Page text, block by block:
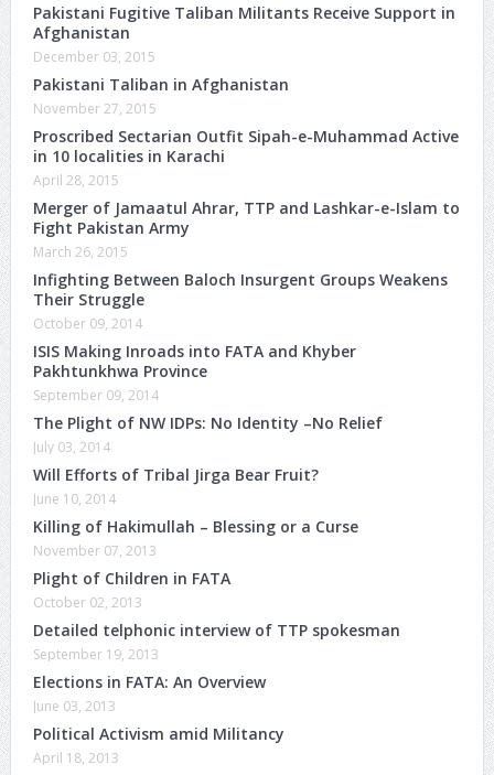
Pakistani Fugitive Taliban Militants Receive Support in
Afghanistan
December 03, 2015
Pakistani Taliban in Afghanistan
November 27, 2015
Proscribed Sectarian Outfit Sipah-e-Muhammad Active
in 10 localities in Karachi
April 28, 2015
Merger of Jamaatul Ahrar, TTP and Lashkar-e-Islam to
Fight Pakistan Army
March 26, 2015
Infighting Between Baloch Insurgent Groups Weakens
Their Struggle
October 09, 2014
ISIS Making Inroads into FATA and Khyber
Pakhtunkhwa Province
September 09, 2014
The Plight of NW IDPs: No Identity –No Relief
July 03, 2014
Will Efforts of Tribal Jirga Bear Fruit?
June 10, 2014
Killing of Hakimullah – Blessing or a Curse
November 07, 2013
Plight of Children in FATA
October 02, 2013
Detailed telphonic interview of TTP spokesman
September 19, 2013
Elections in FATA: An Overview
June 03, 2013
Political Activism amid Militancy
April 18, 2013